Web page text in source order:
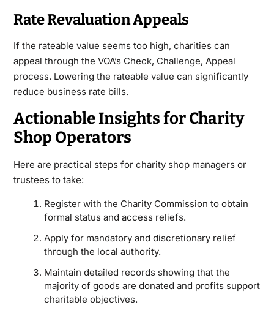
Rate Revaluation Appeals
If the rateable value seems too high, charities can
appeal through the VOA’s Check, Challenge, Appeal
process. Lowering the rateable value can significantly
reduce business rate bills.
Actionable Insights for Charity
Shop Operators
Here are practical steps for charity shop managers or
trustees to take:
Register with the Charity Commission to obtain
formal status and access reliefs.
Apply for mandatory and discretionary relief
through the local authority.
Maintain detailed records showing that the
majority of goods are donated and profits support
charitable objectives.